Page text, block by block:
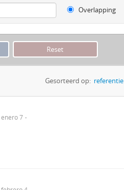
Overlapping
Gesorteerd op:
enero 7